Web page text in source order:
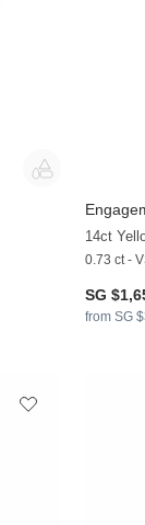
14ct
0.73 ct -
SG
from SG